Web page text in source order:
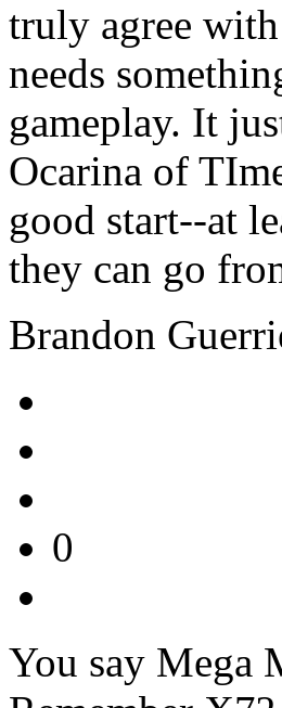
truly agree
needs
gameplay. It
Ocarina of
good start--at
they can go
Brandon
0
You say Mega